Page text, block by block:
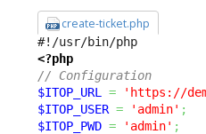
create-ticket.php
<?php
// Configuration
$ITOP_URL
= 'https://
$ITOP_USER = 'admin' ;
$ITOP_PWD = 'admin' ;